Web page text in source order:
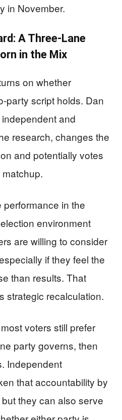
in November.
A Three-Lane
in the Mix
on whether
party script holds. Dan
and
research, changes the
and potentially votes
performance in the
environment
are willing to consider
if they feel the
than results. That
strategic recalculation.
voters still prefer
party governs, then
Independent
that accountability by
they can also serve